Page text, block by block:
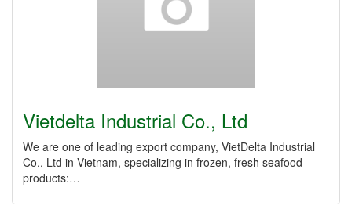
Vietdelta Industrial Co., Ltd
We are one of leading export company, VietDelta Industrial
Co., Ltd in Vietnam, specializing in frozen, fresh seafood
products:…